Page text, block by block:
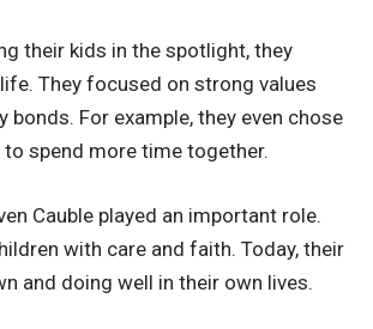
their kids in the spotlight, they
They focused on strong values
bonds. For example, they even chose
spend more time together.
Cauble played an important role.
with care and faith. Today, their
and doing well in their own lives.